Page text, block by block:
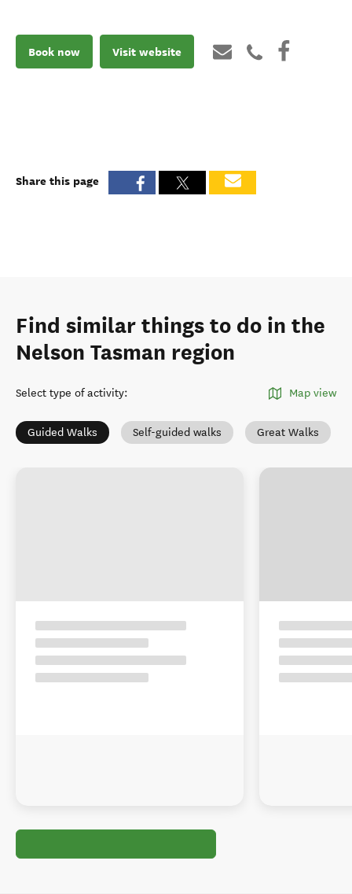
Book now Visit website
Share this page
Find similar things to do in the
Nelson Tasman region
Select type of activity: Map view
Guided Walks Self-guided walks Great Walks